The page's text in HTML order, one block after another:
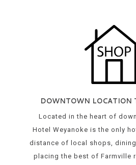
DOWNTOWN LOCATION
Located in the heart of
Hotel Weyanoke is the only
distance of local shops,
placing the best of Farmville